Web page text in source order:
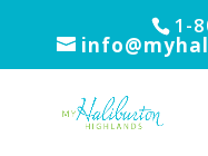
1-